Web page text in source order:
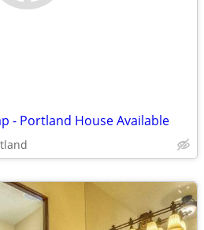
- Portland House Available